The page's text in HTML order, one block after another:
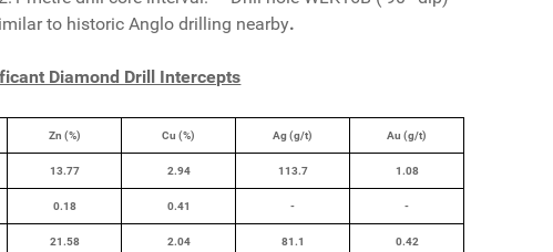
to historic Anglo drilling nearby.
Diamond Drill Intercepts
Zn (%) Cu (%) Ag (g/t) Au (g/t)
13.77 2.94 113.7 1.08
0.18 0.41 - -
21.58 2.04 81.1 0.42